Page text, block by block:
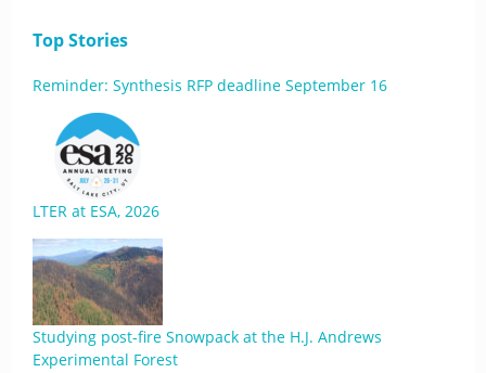
Top Stories
Reminder: Synthesis RFP deadline September 16
LTER at ESA, 2026
Studying post-fire Snowpack at the H.J. Andrews
Experimental Forest